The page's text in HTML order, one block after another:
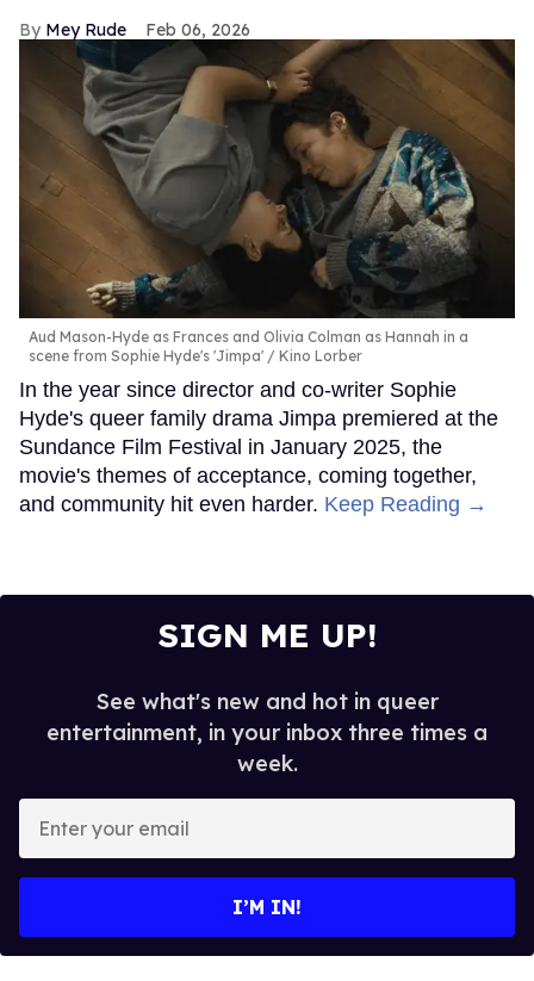
Mey Rude Feb 06, 2026
Aud Mason-Hyde as Frances and Olivia Colman as Hannah in a
scene from Sophie Hyde's 'Jimpa'
Kino Lorber
In the year since director and co-writer Sophie
Hyde's queer family drama Jimpa premiered at the
Sundance Film Festival in January 2025, the
movie's themes of acceptance, coming together,
and community hit even harder. Keep Reading →
SIGN ME UP!
See what's new and hot in queer
entertainment, in your inbox three times a
week.
your
I’M IN!